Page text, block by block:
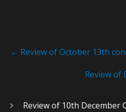
Post
navigation
← Review of October 13th
Review of
Review of 10th December